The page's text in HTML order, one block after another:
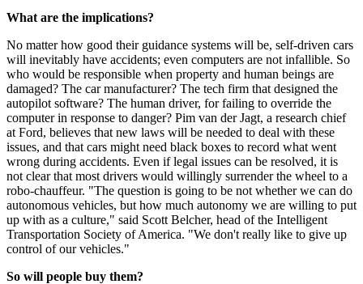
What are the implications?
No matter how good their guidance systems will be, self-driven cars
will inevitably have accidents; even computers are not infallible. So
who would be responsible when property and human beings are
damaged? The car manufacturer? The tech firm that designed the
autopilot software? The human driver, for failing to override the
computer in response to danger? Pim van der Jagt, a research chief
at Ford, believes that new laws will be needed to deal with these
issues, and that cars might need black boxes to record what went
wrong during accidents. Even if legal issues can be resolved, it is
not clear that most drivers would willingly surrender the wheel to a
robo-chauffeur. "The question is going to be not whether we can do
autonomous vehicles, but how much autonomy we are willing to put
up with as a culture," said Scott Belcher, head of the Intelligent
Transportation Society of America. "We don't really like to give up
control of our vehicles."
So will people buy them?